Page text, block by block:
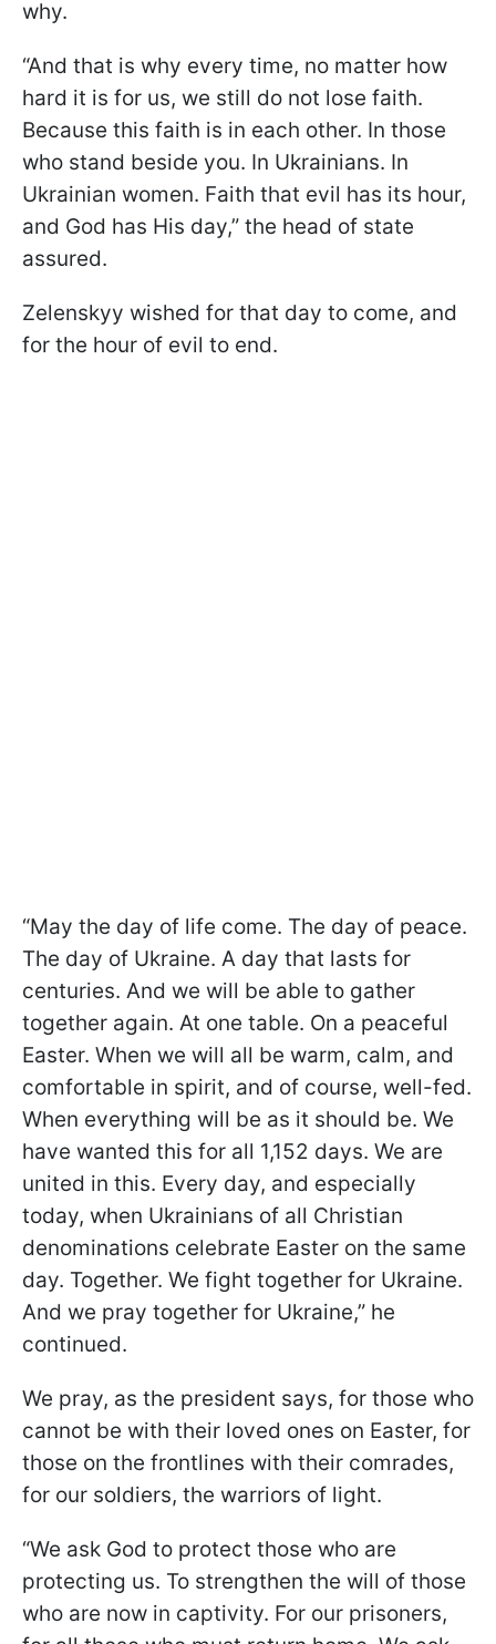
why.
“And that is why every time, no matter how
hard it is for us, we still do not lose faith.
Because this faith is in each other. In those
who stand beside you. In Ukrainians. In
Ukrainian women. Faith that evil has its hour,
and God has His day,” the head of state
assured.
Zelenskyy wished for that day to come, and
for the hour of evil to end.
“May the day of life come. The day of peace.
The day of Ukraine. A day that lasts for
centuries. And we will be able to gather
together again. At one table. On a peaceful
Easter. When we will all be warm, calm, and
comfortable in spirit, and of course, well-fed.
When everything will be as it should be. We
have wanted this for all 1,152 days. We are
united in this. Every day, and especially
today, when Ukrainians of all Christian
denominations celebrate Easter on the same
day. Together. We fight together for Ukraine.
And we pray together for Ukraine,” he
continued.
We pray, as the president says, for those who
cannot be with their loved ones on Easter, for
those on the frontlines with their comrades,
for our soldiers, the warriors of light.
“We ask God to protect those who are
protecting us. To strengthen the will of those
who are now in captivity. For our prisoners,